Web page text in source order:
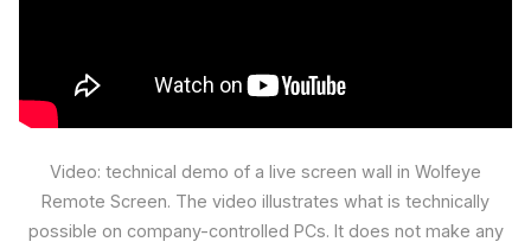
Video: technical demo of a live screen wall in Wolfeye
Remote Screen. The video illustrates what is technically
possible on company-controlled PCs. It does not make any